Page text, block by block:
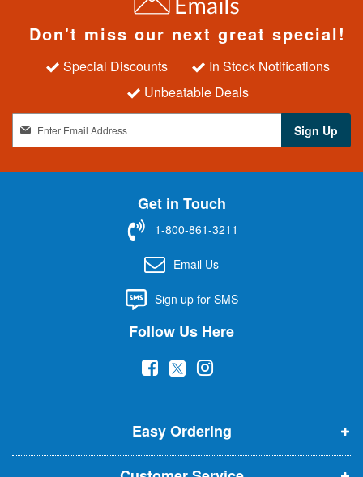
Don't miss our next great special!
Special Discounts
In Stock Notifications
Unbeatable Deals
g
n
t
r
Sign Up
Get in Touch
1-800-861-3211
Email Us
Sign up for SMS
Follow Us Here
(
p
e
n
(
p
e
n
(
p
e
n
Easy Ordering